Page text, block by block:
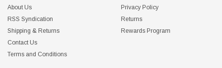
About Us
RSS Syndication
Shipping & Returns
Contact Us
Terms and Conditions
Privacy Policy
Returns
Rewards Program